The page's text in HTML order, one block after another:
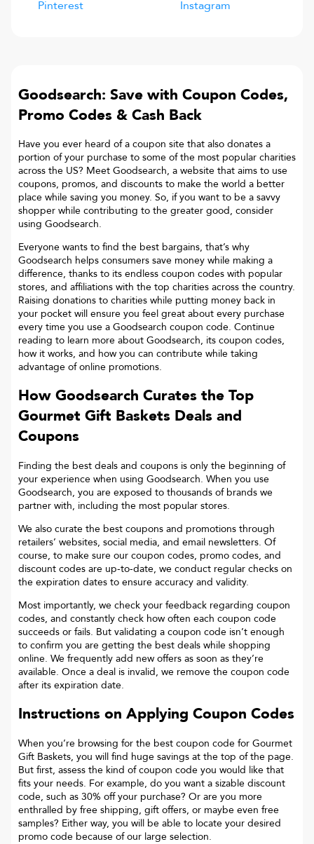
Pinterest Instagram
Goodsearch: Save with Coupon Codes,
Promo Codes & Cash Back
Have you ever heard of a coupon site that also donates a
portion of your purchase to some of the most popular charities
across the US? Meet Goodsearch, a website that aims to use
coupons, promos, and discounts to make the world a better
place while saving you money. So, if you want to be a savvy
shopper while contributing to the greater good, consider
using Goodsearch.
Everyone wants to find the best bargains, that’s why
Goodsearch helps consumers save money while making a
difference, thanks to its endless coupon codes with popular
stores, and affiliations with the top charities across the country.
Raising donations to charities while putting money back in
your pocket will ensure you feel great about every purchase
every time you use a Goodsearch coupon code. Continue
reading to learn more about Goodsearch, its coupon codes,
how it works, and how you can contribute while taking
advantage of online promotions.
How Goodsearch Curates the Top
Gourmet Gift Baskets Deals and
Coupons
Finding the best deals and coupons is only the beginning of
your experience when using Goodsearch. When you use
Goodsearch, you are exposed to thousands of brands we
partner with, including the most popular stores.
We also curate the best coupons and promotions through
retailers’ websites, social media, and email newsletters. Of
course, to make sure our coupon codes, promo codes, and
discount codes are up-to-date, we conduct regular checks on
the expiration dates to ensure accuracy and validity.
Most importantly, we check your feedback regarding coupon
codes, and constantly check how often each coupon code
succeeds or fails. But validating a coupon code isn’t enough
to confirm you are getting the best deals while shopping
online. We frequently add new offers as soon as they’re
available. Once a deal is invalid, we remove the coupon code
after its expiration date.
Instructions on Applying Coupon Codes
When you’re browsing for the best coupon code for Gourmet
Gift Baskets, you will find huge savings at the top of the page.
But first, assess the kind of coupon code you would like that
fits your needs. For example, do you want a sizable discount
code, such as 30% off your purchase? Or are you more
enthralled by free shipping, gift offers, or maybe even free
samples? Either way, you will be able to locate your desired
promo code because of our large selection.